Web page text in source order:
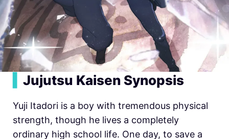
Jujutsu Kaisen Synopsis
Yuji Itadori is a boy with tremendous physical
strength, though he lives a completely
ordinary high school life. One day, to save a